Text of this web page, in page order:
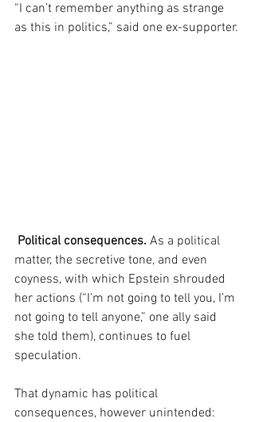
“I can’t remember anything as strange
as this in politics,” said one ex-supporter.
Political consequences. As a political
matter, the secretive tone, and even
coyness, with which Epstein shrouded
her actions (“I’m not going to tell you, I’m
not going to tell anyone,” one ally said
she told them), continues to fuel
speculation.
That dynamic has political
consequences, however unintended: